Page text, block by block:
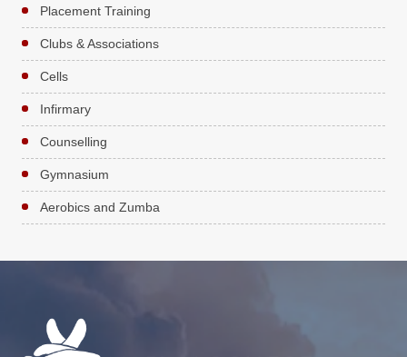
Placement Training
Clubs & Associations
Cells
Infirmary
Counselling
Gymnasium
Aerobics and Zumba